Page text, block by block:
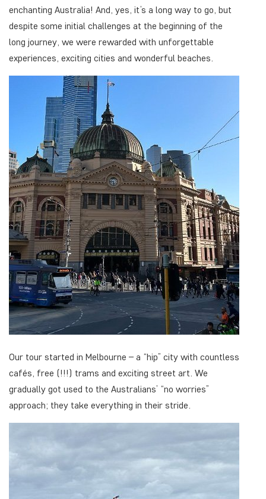
enchanting Australia! And, yes, it’s a long way to go, but
despite some initial challenges at the beginning of the
long journey, we were rewarded with unforgettable
experiences, exciting cities and wonderful beaches.
Our tour started in Melbourne – a “hip” city with countless
cafés, free (!!!) trams and exciting street art. We
gradually got used to the Australians’ “no worries”
approach; they take everything in their stride.